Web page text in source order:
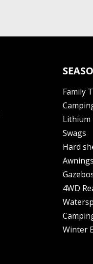
Family
Lithium
Swags
Hard
Awnings
4WD
Winter